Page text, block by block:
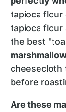
tapioca flour
tapioca flour
the best
cheesecloth
before
Are these